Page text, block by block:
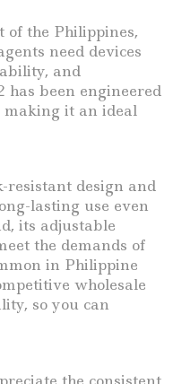
of the Philippines,
need devices
and
has been engineered
making it an ideal
resistant design and
lasting use even
its adjustable
the demands of
in Philippine
wholesale
so you can